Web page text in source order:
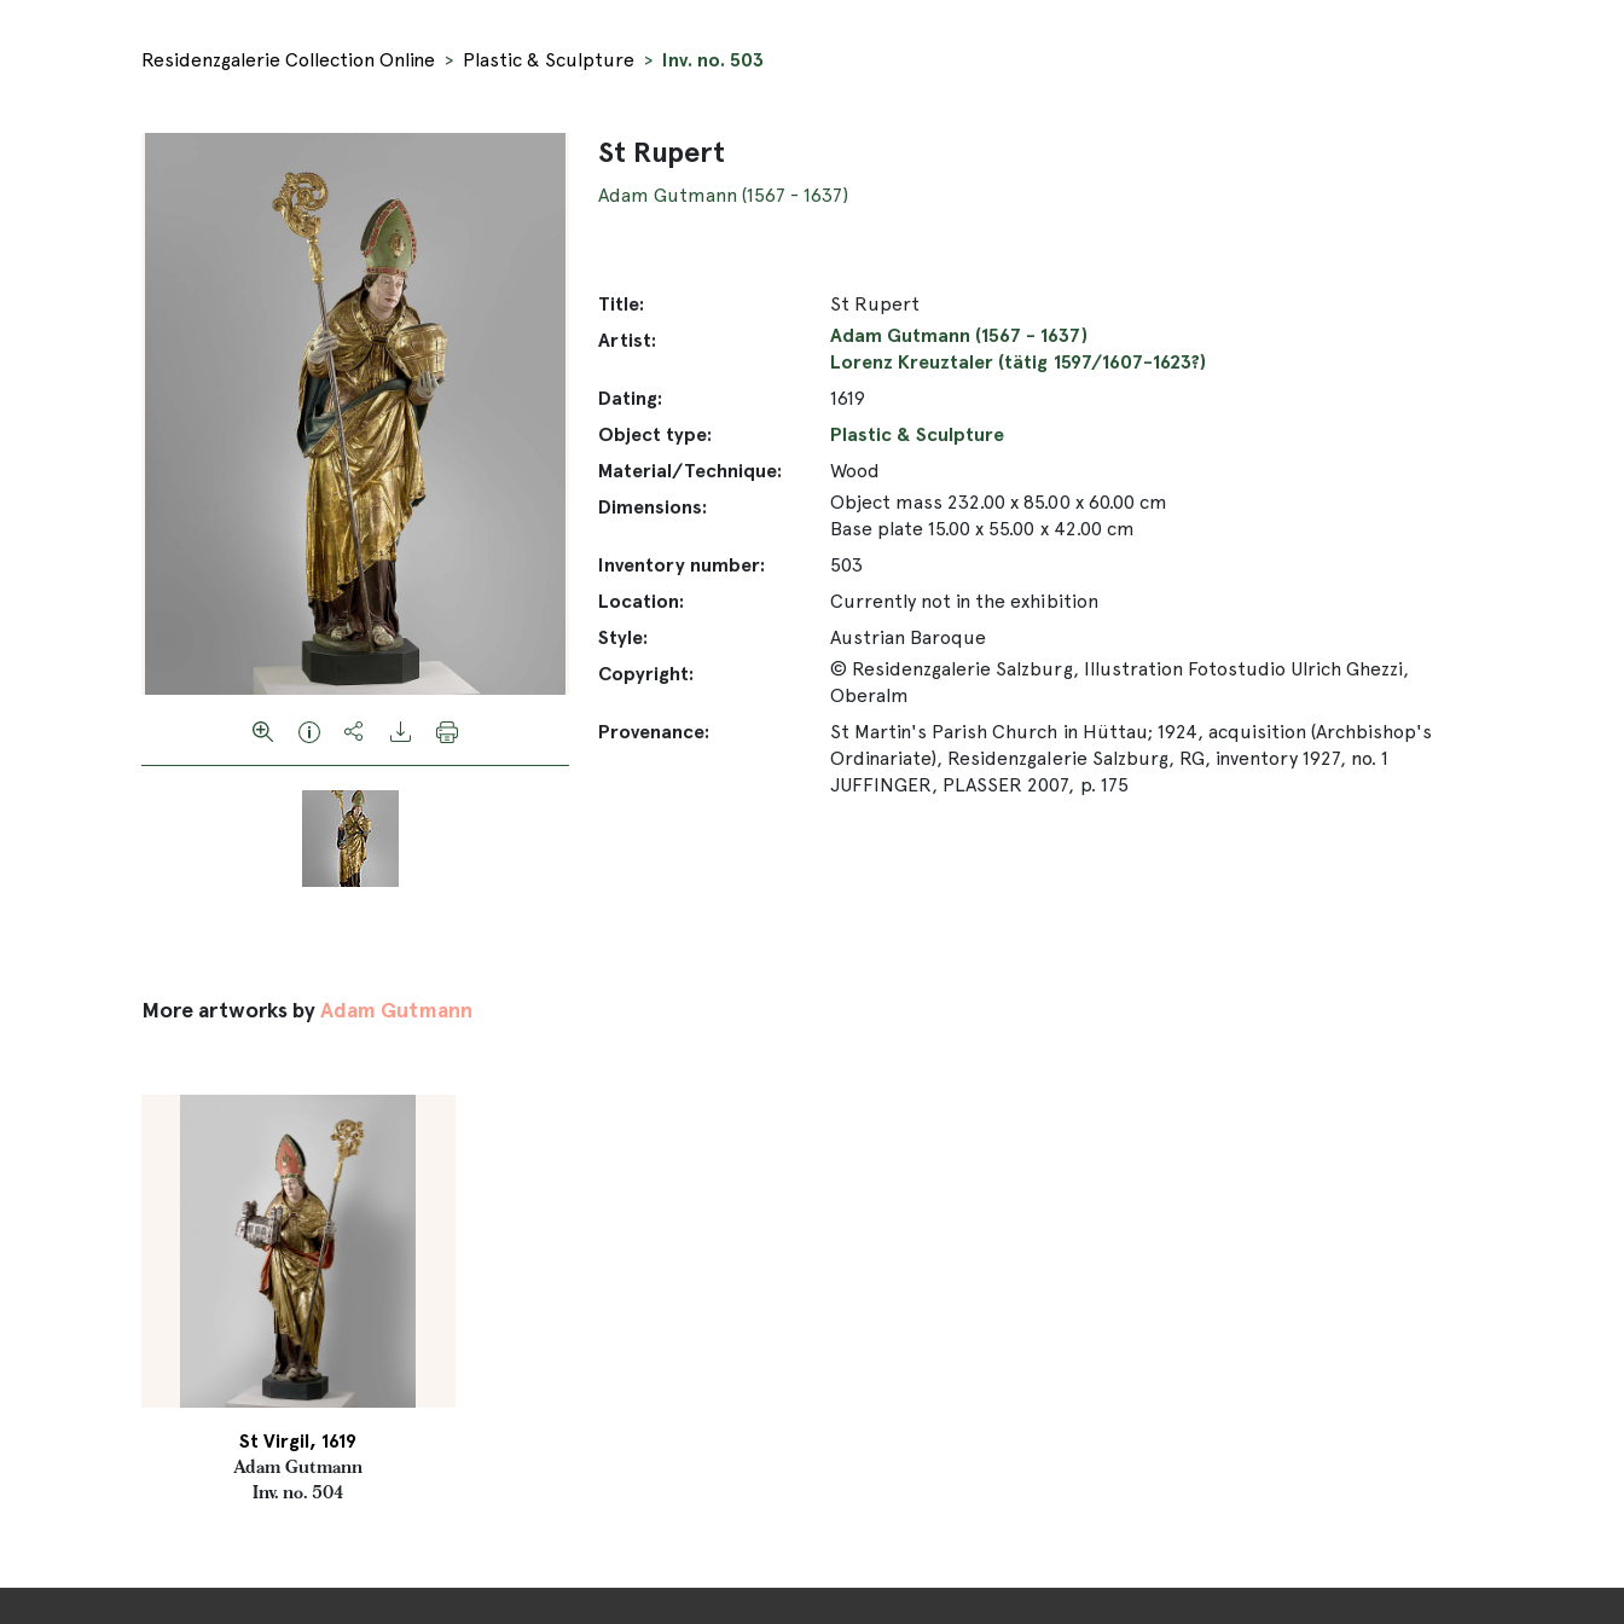
Residenzgalerie Collection Online Plastic & Sculpture Inv. no. 503
St Rupert
Adam Gutmann (1567 - 1637)
Title:
St Rupert
Artist:
Adam Gutmann (1567 - 1637)
Lorenz Kreuztaler (tätig 1597/1607-1623?)
Dating:
1619
Object type:
Plastic & Sculpture
Material/Technique:
Wood
Dimensions:
Object mass 232.00 x 85.00 x 60.00 cm
Base plate 15.00 x 55.00 x 42.00 cm
Inventory number:
503
Location:
Currently not in the exhibition
Style:
Austrian Baroque
Copyright:
© Residenzgalerie Salzburg, Illustration Fotostudio Ulrich Ghezzi,
Oberalm
Provenance:
St Martin's Parish Church in Hüttau; 1924, acquisition (Archbishop's
Ordinariate), Residenzgalerie Salzburg, RG, inventory 1927, no. 1
JUFFINGER, PLASSER 2007, p. 175
More artworks byAdam Gutmann
St Virgil, 1619
Adam Gutmann
Inv. no. 504